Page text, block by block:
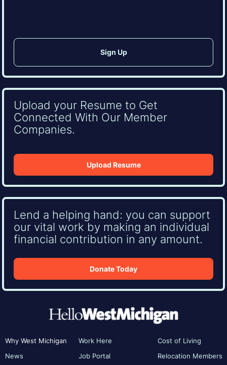
Upload your Resume to Get
Connected With Our Member
Companies.
Upload Resume
Lend a helping hand: you can support
our vital work by making an individual
financial contribution in any amount.
Donate Today
Why West Michigan
News
Work Here
Job Portal
Cost of Living
Relocation Members